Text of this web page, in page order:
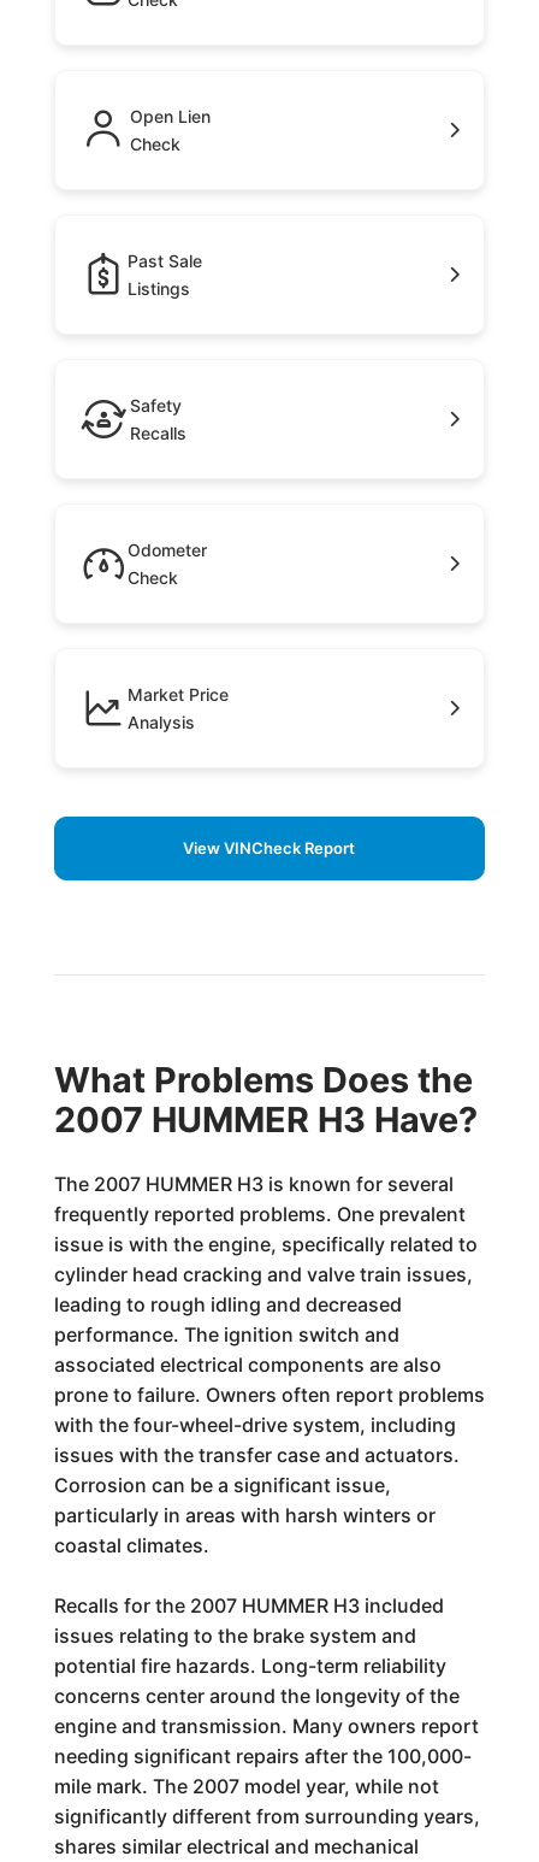
Open Lien
Check
Past Sale
Listings
Safety
Recalls
Odometer
Check
Market Price
Analysis
View VINCheck Report
What Problems Does the
2007 HUMMER H3 Have?
The 2007 HUMMER H3 is known for several
frequently reported problems. One prevalent
issue is with the engine, specifically related to
cylinder head cracking and valve train issues,
leading to rough idling and decreased
performance. The ignition switch and
associated electrical components are also
prone to failure. Owners often report problems
with the four-wheel-drive system, including
issues with the transfer case and actuators.
Corrosion can be a significant issue,
particularly in areas with harsh winters or
coastal climates.
Recalls for the 2007 HUMMER H3 included
issues relating to the brake system and
potential fire hazards. Long-term reliability
concerns center around the longevity of the
engine and transmission. Many owners report
needing significant repairs after the 100,000-
mile mark. The 2007 model year, while not
significantly different from surrounding years,
shares similar electrical and mechanical